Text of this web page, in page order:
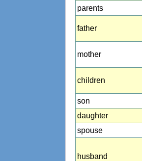
parents
father
mother
children
son
daughter
spouse
husband